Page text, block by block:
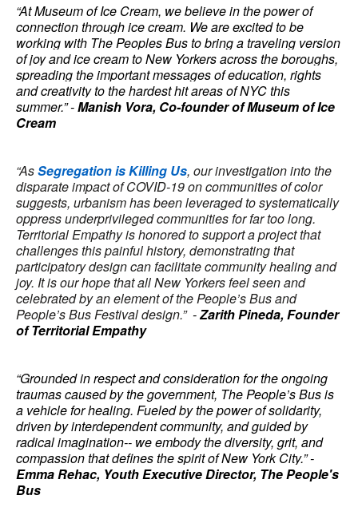
“At Museum of Ice Cream, we believe in the power of
connection through ice cream. We are excited to be
working with The Peoples Bus to bring a traveling version
of joy and ice cream to New Yorkers across the boroughs,
spreading the important messages of education, rights
and creativity to the hardest hit areas of NYC this
summer.” -Manish Vora, Co-founder of Museum of Ice
Cream
“AsSegregation is Killing Us, our investigation into the
disparate impact of COVID-19 on communities of color
suggests, urbanism has been leveraged to systematically
oppress underprivileged communities for far too long.
Territorial Empathy is honored to support a project that
challenges this painful history, demonstrating that
participatory design can facilitate community healing and
joy. It is our hope that all New Yorkers feel seen and
celebrated by an element of the People’s Bus and
People’s Bus Festival design.”-Zarith Pineda, Founder
of Territorial Empathy
“Grounded in respect and consideration for the ongoing
traumas caused by the government, The People’s Bus is
a vehicle for healing. Fueled by the power of solidarity,
driven by interdependent community, and guided by
radical imagination-- we embody the diversity, grit, and
compassion that defines the spirit of New York City.” -
Emma Rehac, Youth Executive Director, The People's
Bus